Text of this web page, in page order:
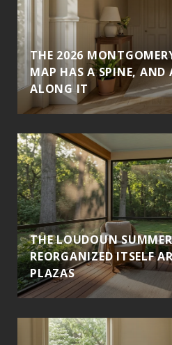
THE 2026
MAP HAS A SPINE, AND
ALONG IT
THE LOUDOUN
REORGANIZED ITSELF
PLAZAS